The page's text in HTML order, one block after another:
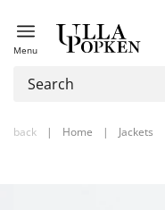
Menu
back | Home | Jackets